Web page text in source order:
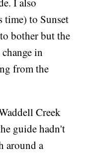
time) to Sunset
bother but the
in
from the
Creek
guide hadn't
around a